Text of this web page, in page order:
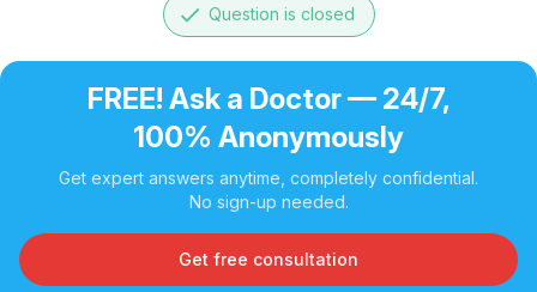
done Question is closed
FREE! Ask a Doctor — 24/7,
100% Anonymously
Get expert answers anytime, completely confidential.
No sign-up needed.
Get free consultation